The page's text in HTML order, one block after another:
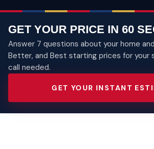
GET YOUR PRICE IN 60
Answer 7 questions about your home
Better, and Best starting prices for your
call needed.
GET YOUR INSTANT